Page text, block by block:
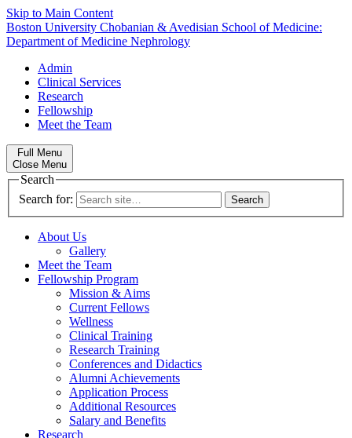
Skip to Main Content
Boston University Chobanian & Avedisian School of Medicine:
Department of Medicine Nephrology
Admin
Clinical Services
Research
Fellowship
Meet the Team
Full Menu
Close Menu
Search
Search for:
About Us
Gallery
Meet the Team
Fellowship Program
Mission & Aims
Current Fellows
Wellness
Clinical Training
Research Training
Conferences and Didactics
Alumni Achievements
Application Process
Additional Resources
Salary and Benefits
Research